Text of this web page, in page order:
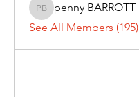
penny BARROTT
penny BARROTT
See All Members (195)